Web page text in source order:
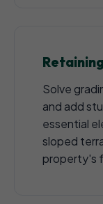
Solve
and add
essential
sloped
property's